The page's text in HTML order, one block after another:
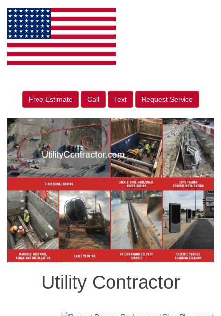
Free Estimate Call Text Request Service
Utility Contractor